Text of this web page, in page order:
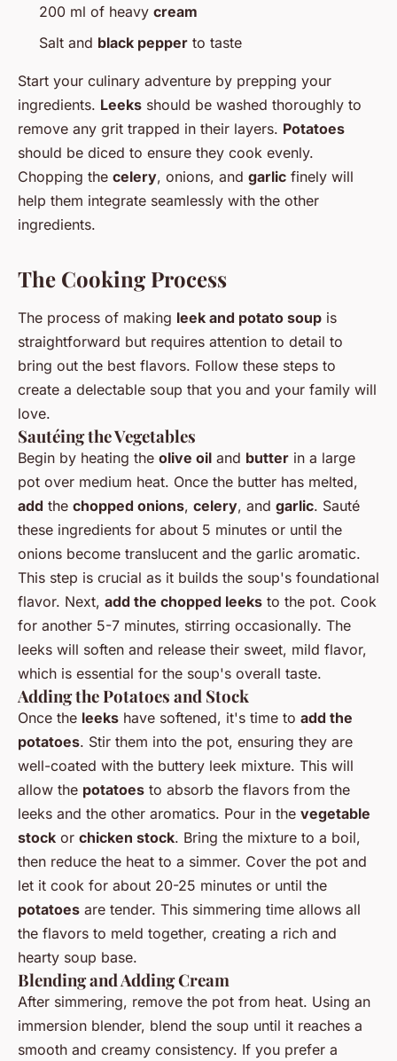
200 ml of heavy cream
Salt and black pepper to taste
Start your culinary adventure by prepping your
ingredients. Leeks should be washed thoroughly to
remove any grit trapped in their layers. Potatoes
should be diced to ensure they cook evenly.
Chopping the celery, onions, and garlic finely will
help them integrate seamlessly with the other
ingredients.
The Cooking Process
The process of making leek and potato soup is
straightforward but requires attention to detail to
bring out the best flavors. Follow these steps to
create a delectable soup that you and your family will
love.
Sautéing the Vegetables
Begin by heating the olive oil and butter in a large
pot over medium heat. Once the butter has melted,
add the chopped onions, celery, and garlic. Sauté
these ingredients for about 5 minutes or until the
onions become translucent and the garlic aromatic.
This step is crucial as it builds the soup's foundational
flavor. Next, add the chopped leeks to the pot. Cook
for another 5-7 minutes, stirring occasionally. The
leeks will soften and release their sweet, mild flavor,
which is essential for the soup's overall taste.
Adding the Potatoes and Stock
Once the leeks have softened, it's time to add the
potatoes. Stir them into the pot, ensuring they are
well-coated with the buttery leek mixture. This will
allow the potatoes to absorb the flavors from the
leeks and the other aromatics. Pour in the vegetable
stock or chicken stock. Bring the mixture to a boil,
then reduce the heat to a simmer. Cover the pot and
let it cook for about 20-25 minutes or until the
potatoes are tender. This simmering time allows all
the flavors to meld together, creating a rich and
hearty soup base.
Blending and Adding Cream
After simmering, remove the pot from heat. Using an
immersion blender, blend the soup until it reaches a
smooth and creamy consistency. If you prefer a